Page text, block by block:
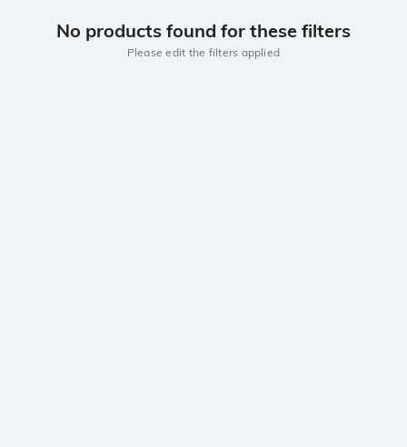
No products found for these filters
Please edit the filters applied